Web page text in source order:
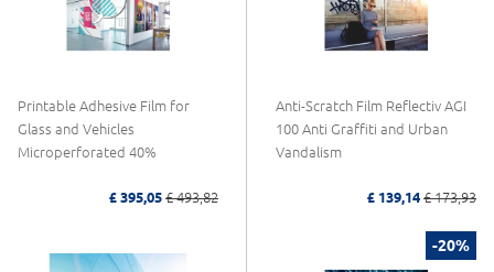
Printable Adhesive Film for
Glass and Vehicles
Microperforated 40%
£ 395,05 £ 493,82
Anti-Scratch Film Reflectiv AGI
100 Anti Graffiti and Urban
Vandalism
£ 139,14 £ 173,93
-20%